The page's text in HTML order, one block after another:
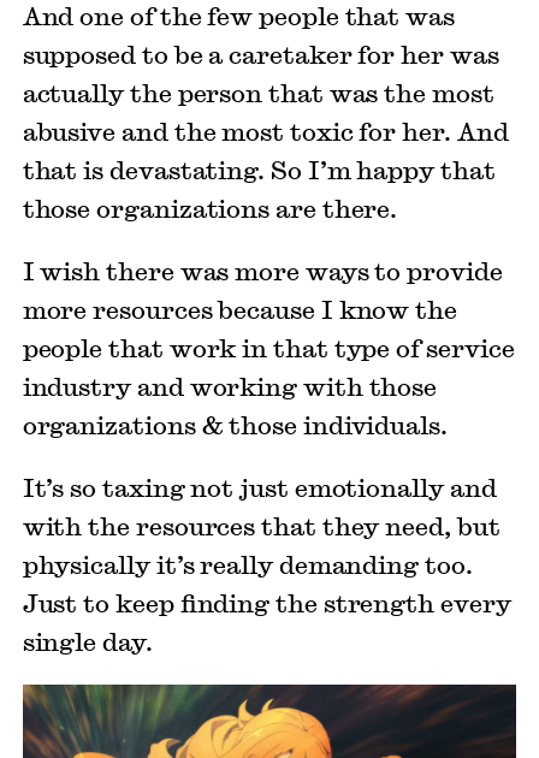
And one of the few people that was
supposed to be a caretaker for her was
actually the person that was the most
abusive and the most toxic for her. And
that is devastating. So I’m happy that
those organizations are there.
I wish there was more ways to provide
more resources because I know the
people that work in that type of service
industry and working with those
organizations & those individuals.
It’s so taxing not just emotionally and
with the resources that they need, but
physically it’s really demanding too.
Just to keep finding the strength every
single day.